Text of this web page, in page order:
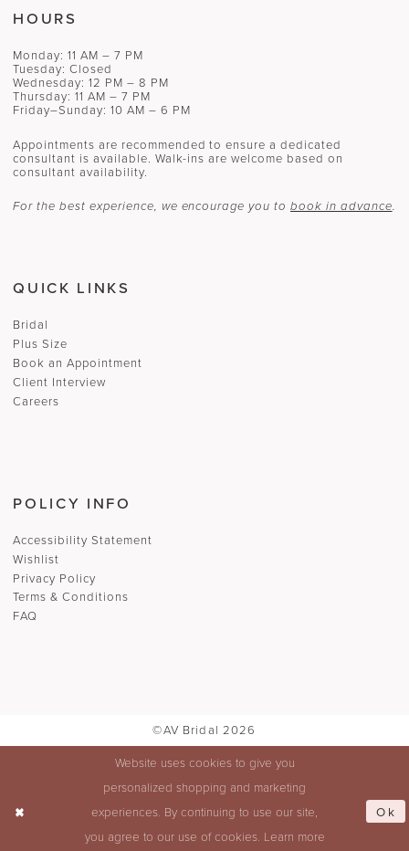
HOURS
Monday: 11 AM – 7 PM
Tuesday: Closed
Wednesday: 12 PM – 8 PM
Thursday: 11 AM – 7 PM
Friday–Sunday: 10 AM – 6 PM
Appointments are recommended to ensure a dedicated
consultant is available. Walk-ins are welcome based on
consultant availability.
For the best experience, we encourage you to book in advance.
QUICK LINKS
Bridal
Plus Size
Book an Appointment
Client Interview
Careers
POLICY INFO
Accessibility Statement
Wishlist
Privacy Policy
Terms & Conditions
FAQ
©AV Bridal 2026
Website uses cookies to give you
personalized shopping and marketing
experiences. By continuing to use our site,
you agree to our use of cookies. Learn more
Ok